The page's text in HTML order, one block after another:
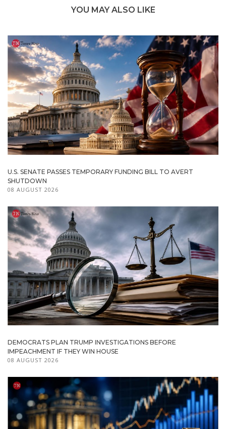
YOU MAY ALSO LIKE
U.S. SENATE PASSES TEMPORARY FUNDING BILL TO AVERT
SHUTDOWN
08 AUGUST 2026
DEMOCRATS PLAN TRUMP INVESTIGATIONS BEFORE
IMPEACHMENT IF THEY WIN HOUSE
08 AUGUST 2026